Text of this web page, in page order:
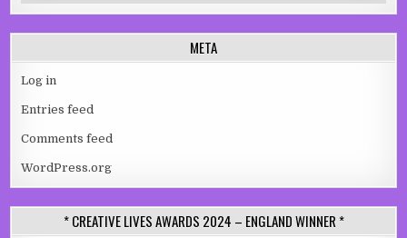
META
Log in
Entries feed
Comments feed
WordPress.org
* CREATIVE LIVES AWARDS 2024 – ENGLAND WINNER *